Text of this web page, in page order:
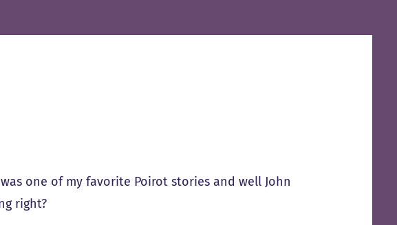
was one of my favorite Poirot stories and well John
right?